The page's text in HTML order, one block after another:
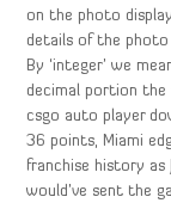
on the photo
details of the photo
By ‘integer’ we
decimal portion
csgo auto player
36 points, Miami
franchise history
would’ve sent the